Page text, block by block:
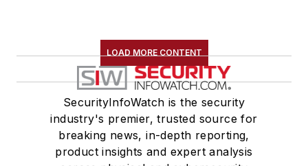
LOAD MORE CONTENT
SecurityInfoWatch is the security
industry's premier, trusted source for
breaking news, in-depth reporting,
product insights and expert analysis